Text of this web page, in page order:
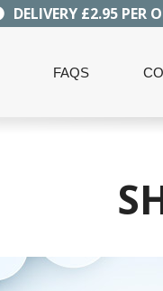
DELIVERY £2.95 PER
FAQS